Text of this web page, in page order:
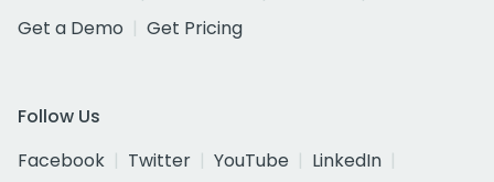
Get a Demo
Get Pricing
Follow Us
Facebook
Twitter YouTube
LinkedIn